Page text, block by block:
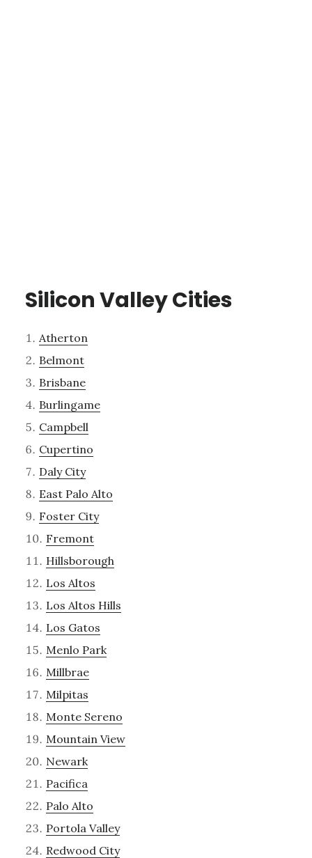
Silicon Valley Cities
Atherton
Belmont
Brisbane
Burlingame
Campbell
Cupertino
Daly City
East Palo Alto
Foster City
Fremont
Hillsborough
Los Altos
Los Altos Hills
Los Gatos
Menlo Park
Millbrae
Milpitas
Monte Sereno
Mountain View
Newark
Pacifica
Palo Alto
Portola Valley
Redwood City